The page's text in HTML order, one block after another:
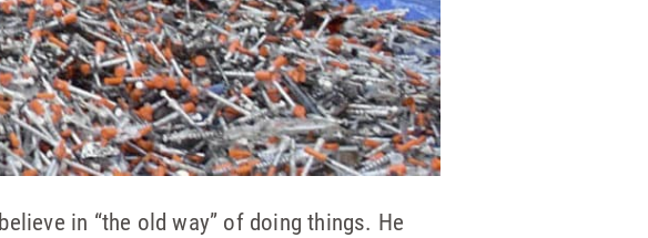
in “the old way” of doing things. He